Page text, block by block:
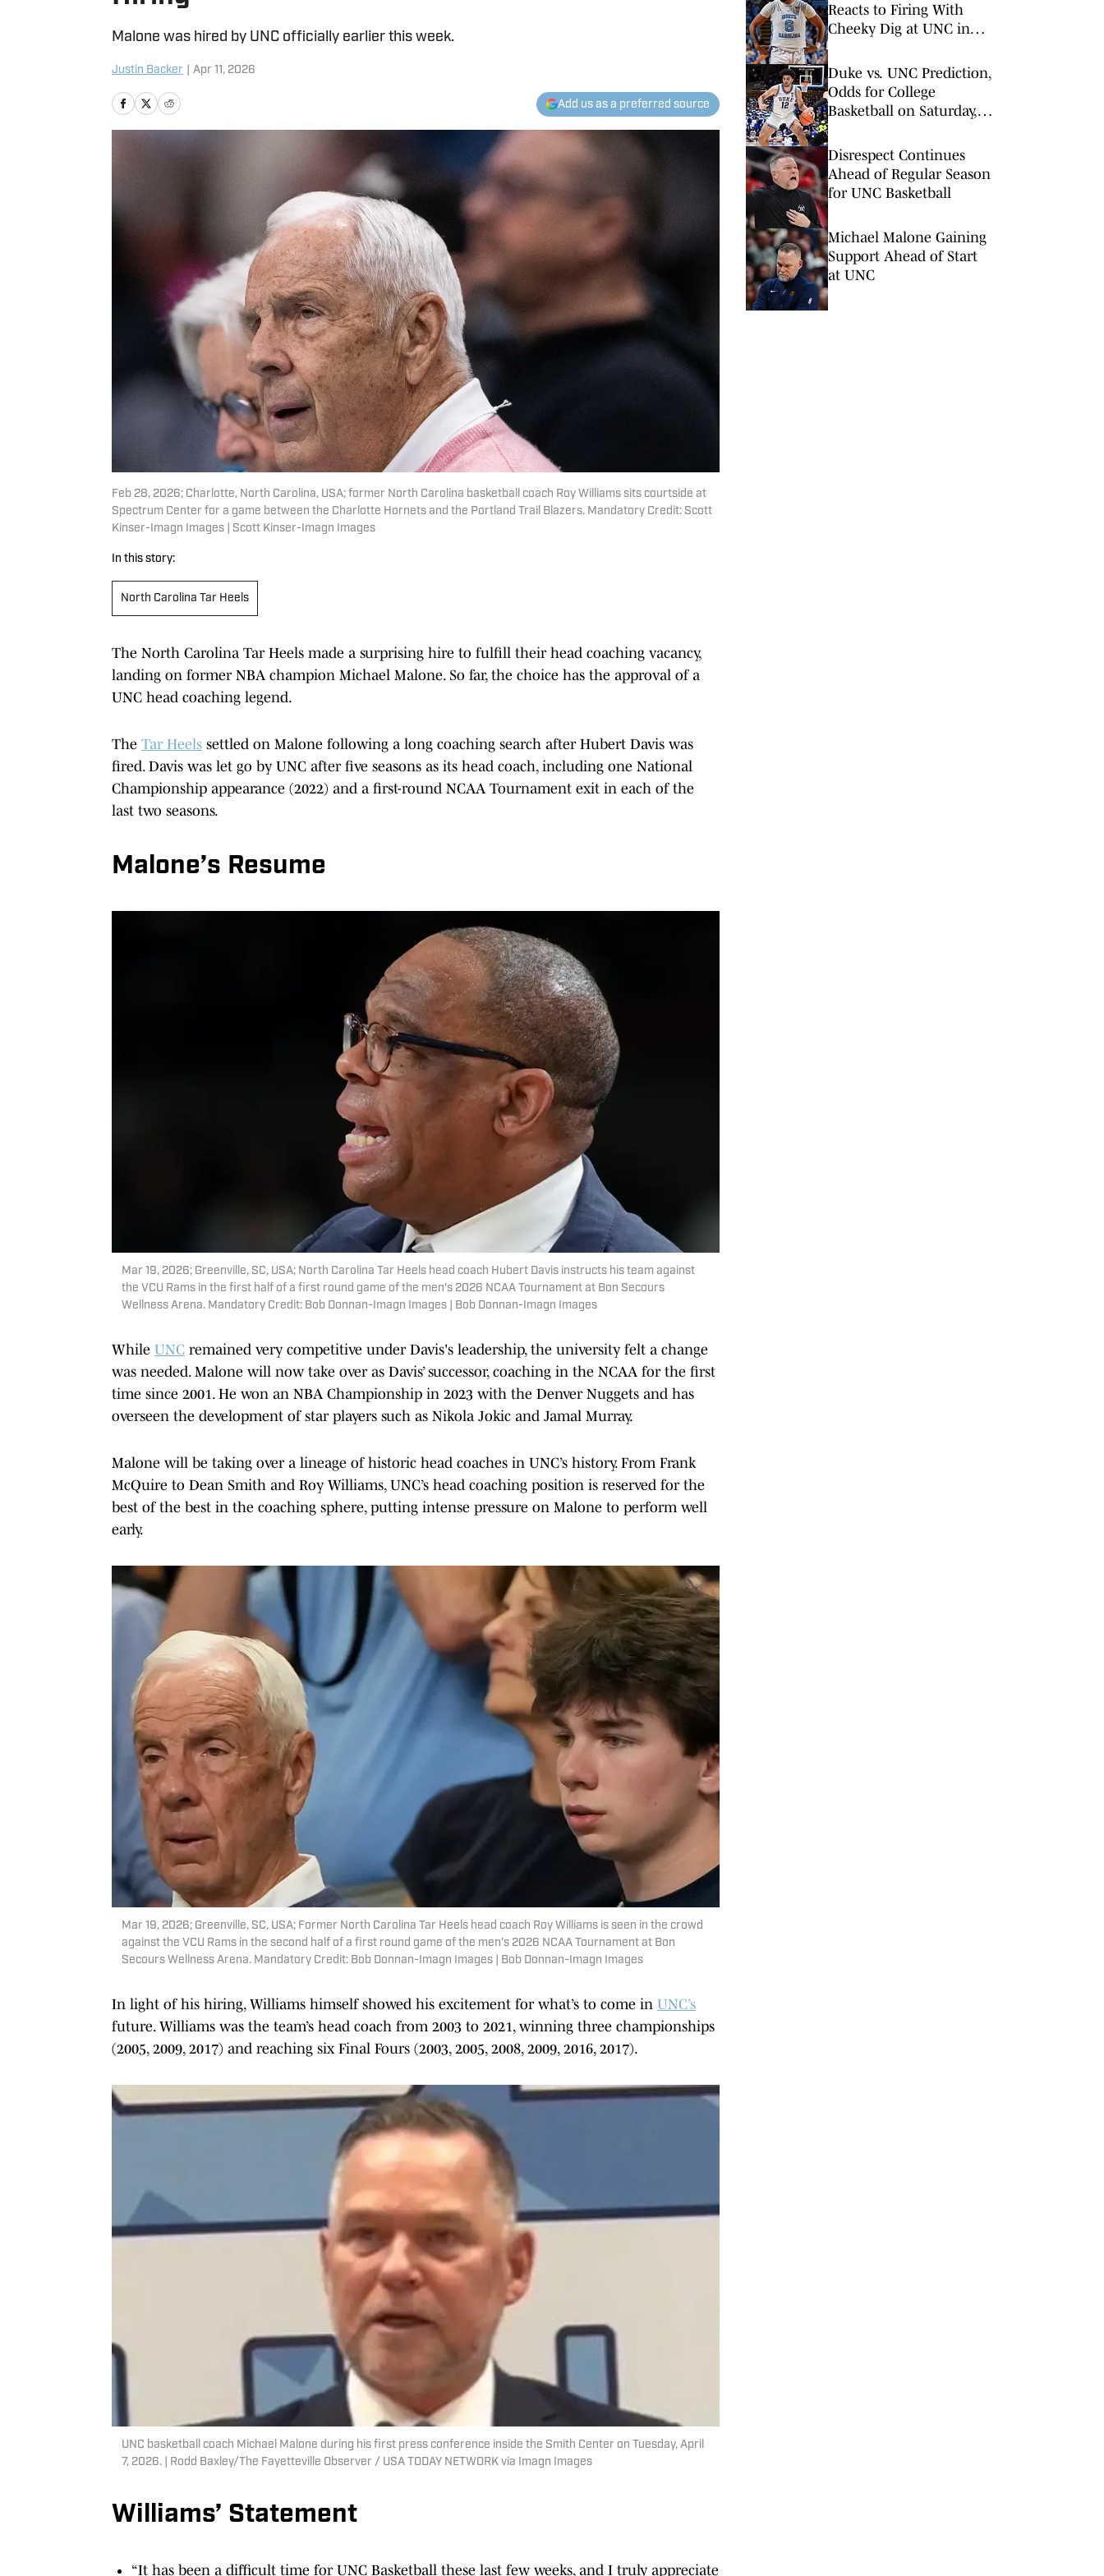
Malone was hired by UNC officially earlier this week.
Justin Backer Apr 11, 2026
Add us as a preferred source
Feb 28, 2026; Charlotte, North Carolina, USA; former North Carolina basketball coach Roy Williams sits courtside at
Spectrum Center for a game between the Charlotte Hornets and the Portland Trail Blazers. Mandatory Credit: Scott
Kinser-Imagn Images | Scott Kinser-Imagn Images
In this story:
North Carolina Tar Heels
The North Carolina Tar Heels made a surprising hire to fulfill their head coaching vacancy,
landing on former NBA champion Michael Malone. So far, the choice has the approval of a
UNC head coaching legend.
The Tar Heels settled on Malone following a long coaching search after Hubert Davis was
fired. Davis was let go by UNC after five seasons as its head coach, including one National
Championship appearance (2022) and a first-round NCAA Tournament exit in each of the
last two seasons.
Malone’s Resume
Mar 19, 2026; Greenville, SC, USA; North Carolina Tar Heels head coach Hubert Davis instructs his team against
the VCU Rams in the first half of a first round game of the men's 2026 NCAA Tournament at Bon Secours
Wellness Arena. Mandatory Credit: Bob Donnan-Imagn Images | Bob Donnan-Imagn Images
While UNC remained very competitive under Davis's leadership, the university felt a change
was needed. Malone will now take over as Davis’ successor, coaching in the NCAA for the first
time since 2001. He won an NBA Championship in 2023 with the Denver Nuggets and has
overseen the development of star players such as Nikola Jokic and Jamal Murray.
Malone will be taking over a lineage of historic head coaches in UNC’s history. From Frank
McQuire to Dean Smith and Roy Williams, UNC’s head coaching position is reserved for the
best of the best in the coaching sphere, putting intense pressure on Malone to perform well
early.
Mar 19, 2026; Greenville, SC, USA; Former North Carolina Tar Heels head coach Roy Williams is seen in the crowd
against the VCU Rams in the second half of a first round game of the men's 2026 NCAA Tournament at Bon
Secours Wellness Arena. Mandatory Credit: Bob Donnan-Imagn Images | Bob Donnan-Imagn Images
In light of his hiring, Williams himself showed his excitement for what’s to come in UNC’s
future. Williams was the team’s head coach from 2003 to 2021, winning three championships
(2005, 2009, 2017) and reaching six Final Fours (2003, 2005, 2008, 2009, 2016, 2017).
UNC basketball coach Michael Malone during his first press conference inside the Smith Center on Tuesday, April
7, 2026. | Rodd Baxley/The Fayetteville Observer / USA TODAY NETWORK via Imagn Images
Williams’ Statement
“It has been a difficult time for UNC Basketball these last few weeks, and I truly appreciate
Reacts to Firing With
Cheeky Dig at UNC in
Duke vs. UNC Prediction,
Odds for College
Basketball on Saturday,
Disrespect Continues
Ahead of Regular Season
for UNC Basketball
Michael Malone Gaining
Support Ahead of Start
at UNC